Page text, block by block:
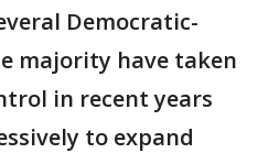
Democratic-
majority have taken
in recent years
to expand